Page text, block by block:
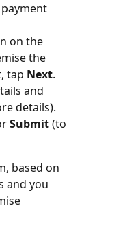
on the
the
tap Next.
and
details).
Submit (to
based on
and you